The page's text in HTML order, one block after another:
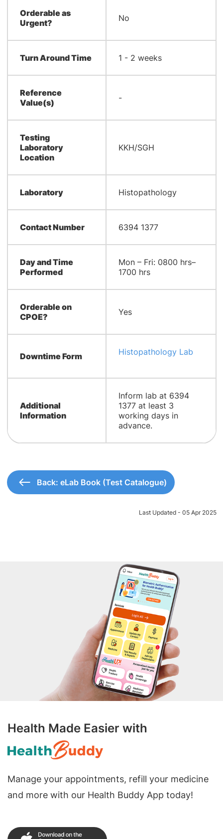
Orderable as
Urgent?
No
Turn Around Time 1 - 2 weeks
Reference
Value(s)
-
Testing
Laboratory
Location
KKH/SGH
Laboratory Histopathology
Contact Number 6394 1377
Day and Time
Performed
Mon – Fri: 0800 hrs–
1700 hrs
Orderable on
CPOE?
Yes
Downtime Form Histopathology Lab
Additional
Information
Inform lab at 6394
1377 at least 3
working days in
advance.
Back: eLab Book (Test Catalogue)
Last Updated - 05 Apr 2025
Health Made Easier with
Manage your appointments, refill your medicine
and more with our Health Buddy App today!